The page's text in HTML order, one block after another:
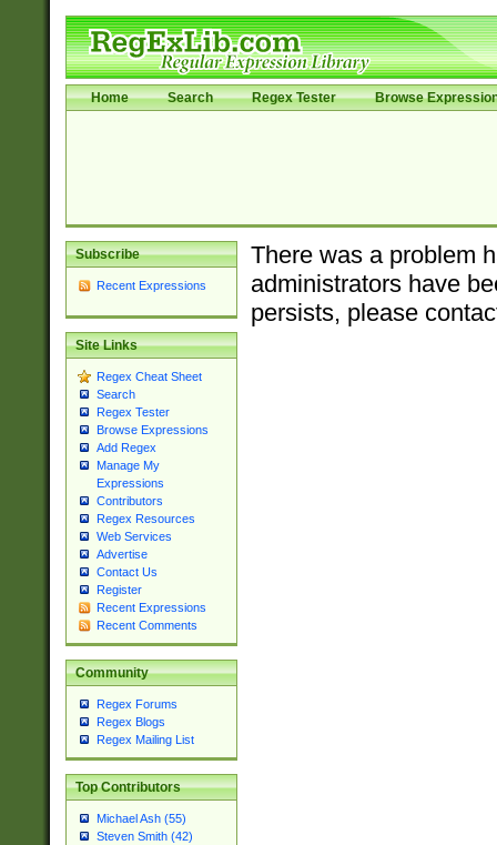
Home Search Regex Tester Browse
Subscribe
Recent Expressions
Site Links
Regex Cheat Sheet
Search
Regex Tester
Browse Expressions
Add Regex
Manage My
Expressions
Contributors
Regex Resources
Web Services
Advertise
Contact Us
Register
Recent Expressions
Recent Comments
Community
Regex Forums
Regex Blogs
Regex Mailing List
Top Contributors
Michael Ash (55)
Steven Smith (42)
There was a problem
administrators have
persists, please